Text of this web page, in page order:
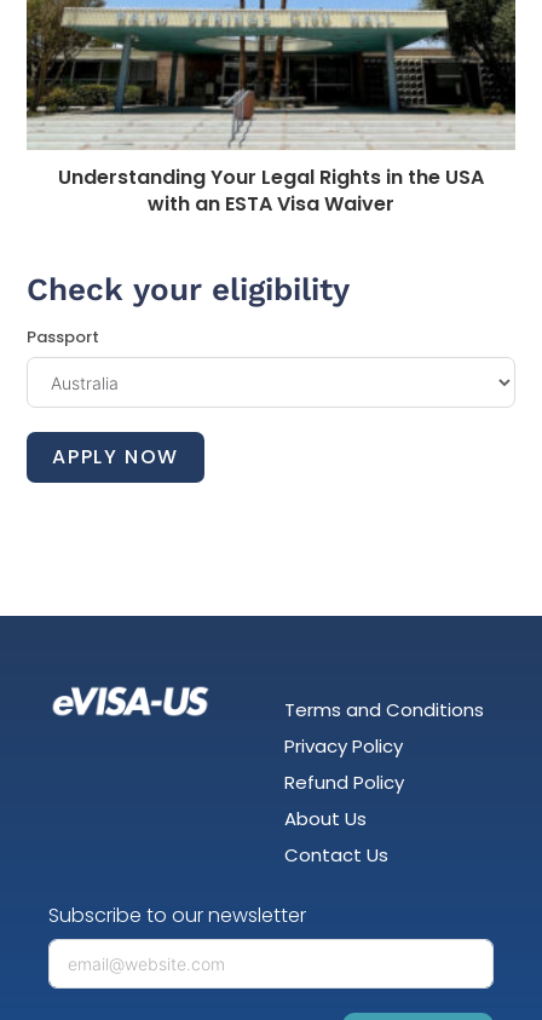
Understanding Your Legal Rights in the USA
with an ESTA Visa Waiver
Check your eligibility
Passport
APPLY NOW
Terms and Conditions
Privacy Policy
Refund Policy
About Us
Contact Us
Subscribe to our newsletter